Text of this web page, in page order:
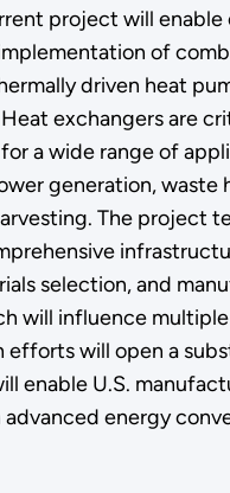
project will
of
driven heat
exchangers are
a wide range of
generation, waste
The project
selection, and
will influence
efforts will open a
enable U.S.
energy